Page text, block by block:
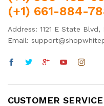
(+1) 661-884-
Address: 1121 E State
Email:
CUSTOMER SERVICE